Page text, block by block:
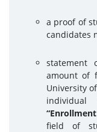
a proof of
candidates
statement
amount of
University
individual
field of